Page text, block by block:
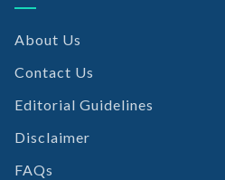
About Us
Contact Us
Editorial Guidelines
Disclaimer
FAQs